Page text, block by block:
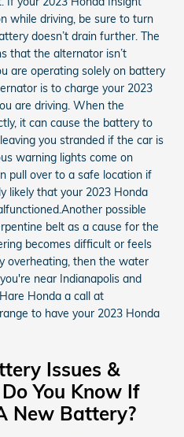
while driving, be sure to turn
doesn’t drain further. The
that the alternator isn’t
are operating solely on battery
is to charge your 2023
are driving. When the
it can cause the battery to
you stranded if the car is
warning lights come on
pull over to a safe location if
likely that your 2023 Honda
possible
belt as a cause for the
becomes difficult or feels
overheating, then the water
near Indianapolis and
Honda a call at
to have your 2023 Honda
Issues &
You Know If
New Battery?